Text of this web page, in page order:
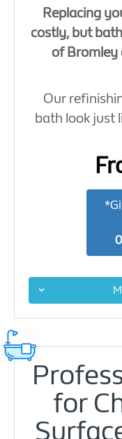
Replacing
costly, but
of Bromley
Our
bath look just
for